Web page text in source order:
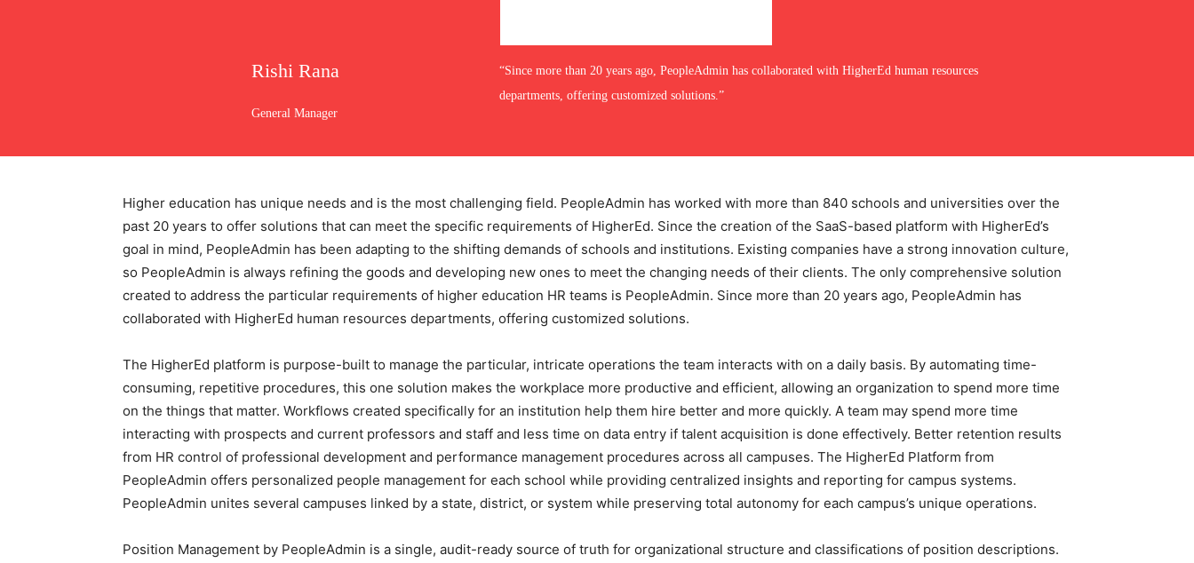
Rishi Rana
General Manager
“Since more than 20 years ago, PeopleAdmin has collaborated with HigherEd human resources
departments, offering customized solutions.”
Higher education has unique needs and is the most challenging field. PeopleAdmin has worked with more than 840 schools and universities over the
past 20 years to offer solutions that can meet the specific requirements of HigherEd. Since the creation of the SaaS-based platform with HigherEd’s
goal in mind, PeopleAdmin has been adapting to the shifting demands of schools and institutions. Existing companies have a strong innovation culture,
so PeopleAdmin is always refining the goods and developing new ones to meet the changing needs of their clients. The only comprehensive solution
created to address the particular requirements of higher education HR teams is PeopleAdmin. Since more than 20 years ago, PeopleAdmin has
collaborated with HigherEd human resources departments, offering customized solutions.
The HigherEd platform is purpose-built to manage the particular, intricate operations the team interacts with on a daily basis. By automating time-
consuming, repetitive procedures, this one solution makes the workplace more productive and efficient, allowing an organization to spend more time
on the things that matter. Workflows created specifically for an institution help them hire better and more quickly. A team may spend more time
interacting with prospects and current professors and staff and less time on data entry if talent acquisition is done effectively. Better retention results
from HR control of professional development and performance management procedures across all campuses. The HigherEd Platform from
PeopleAdmin offers personalized people management for each school while providing centralized insights and reporting for campus systems.
PeopleAdmin unites several campuses linked by a state, district, or system while preserving total autonomy for each campus’s unique operations.
Position Management by PeopleAdmin is a single, audit-ready source of truth for organizational structure and classifications of position descriptions.